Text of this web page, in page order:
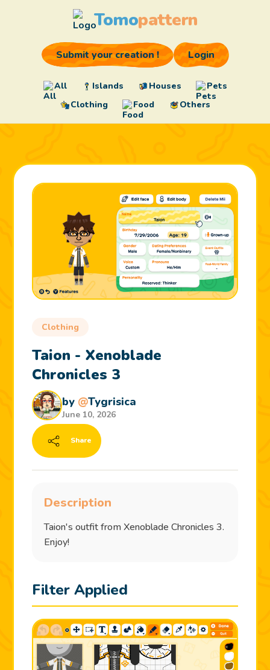
Tomopattern
All Islands Houses
Pets
Clothing
Food Others
Submit your creation ! Login
Clothing
Taion - Xenoblade
Chronicles 3
by @Tygrisica
June 10, 2026
Share
Description
Taion's outfit from Xenoblade Chronicles 3.
Enjoy!
Filter Applied